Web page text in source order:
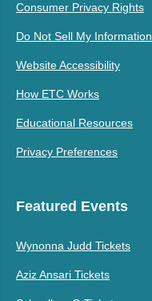
Consumer Privacy Rights
Do Not Sell My Information
Website Accessibility
How ETC Works
Educational Resources
Privacy Preferences
Featured Events
Wynonna Judd Tickets
Aziz Ansari Tickets